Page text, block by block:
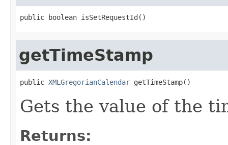
public boolean isSetRequestId()
getTimeStamp
public XMLGregorianCalendar getTimeStamp()
Gets the value of the
Returns: